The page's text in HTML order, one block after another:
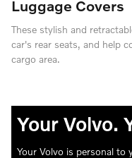
Luggage Covers
These stylish and
car's rear seats, and help
cargo area.
Your Volvo.
Your Volvo is personal